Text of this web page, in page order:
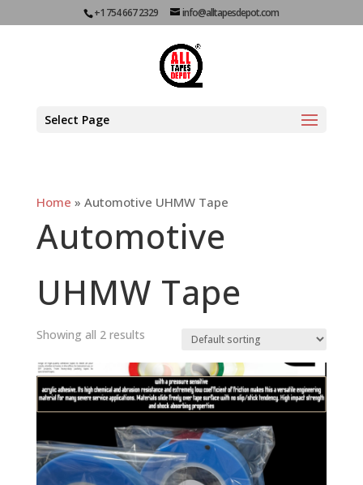
+1 754 667 2329 info@alltapesdepot.com
Select Page
Home » Automotive UHMW Tape
Automotive
UHMW Tape
Showing all 2 results